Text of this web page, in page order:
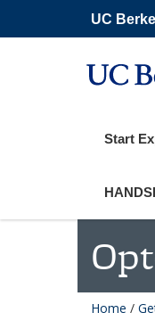
main
UC
Start
Home /